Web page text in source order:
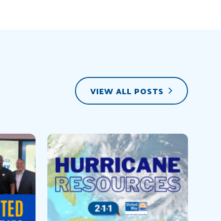
VIEW ALL POSTS